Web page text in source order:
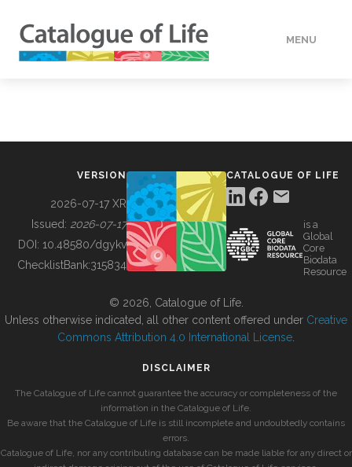
MENU
BUILDING COL
VERSION
2026-07-17 XR
Issued: 2026-07-17
DOI: 10.48580/dgykv
ChecklistBank:315834
CATALOGUE OF LIFE
is a
Global
Core
Biodata
Resource
© 2026, Catalogue of Life.
Unless otherwise indicated, all other content offered under Creative
Commons Attribution 4.0 International License
DISCLAIMER
The Catalogue of Life cannot guarantee the accuracy or completeness of the
information in the Catalogue of Life.
Be aware that the Catalogue of Life is still incomplete and undoubtedly contains
errors.
Catalogue of Life, nor any contributing database can be made liable for any direct or